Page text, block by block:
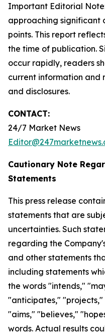
Important Editorial
approaching significant
points. This report
the time of publication.
occur rapidly, readers
current information and
and disclosures.
CONTACT:
24/7 Market News
Cautionary Note
Statements
This press release
statements that are
uncertainties. Such
regarding the
and other statements
including statements
the words "intends,"
"anticipates,"
"aims," "believes,"
words. Actual results